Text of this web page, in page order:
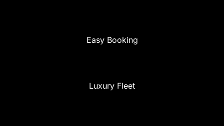
Easy Booking
Luxury Fleet